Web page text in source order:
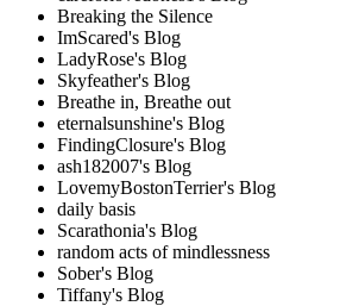
Breaking the Silence
ImScared's Blog
LadyRose's Blog
Skyfeather's Blog
Breathe in, Breathe out
eternalsunshine's Blog
FindingClosure's Blog
ash182007's Blog
LovemyBostonTerrier's Blog
daily basis
Scarathonia's Blog
random acts of mindlessness
Sober's Blog
Tiffany's Blog